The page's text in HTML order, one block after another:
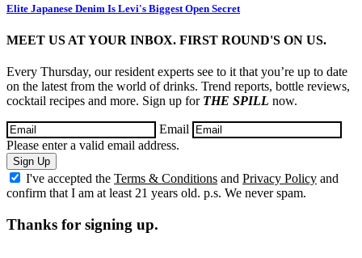
Elite Japanese Denim Is Levi's Biggest Open Secret
MEET US AT YOUR INBOX. FIRST ROUND'S ON US.
Every Thursday, our resident experts see to it that you’re up to date
on the latest from the world of drinks. Trend reports, bottle reviews,
cocktail recipes and more. Sign up for THE SPILL now.
Email
Please enter a valid email address.
Sign Up
I've accepted the Terms & Conditions and Privacy Policy and
confirm that I am at least 21 years old. p.s. We never spam.
Thanks for signing up.